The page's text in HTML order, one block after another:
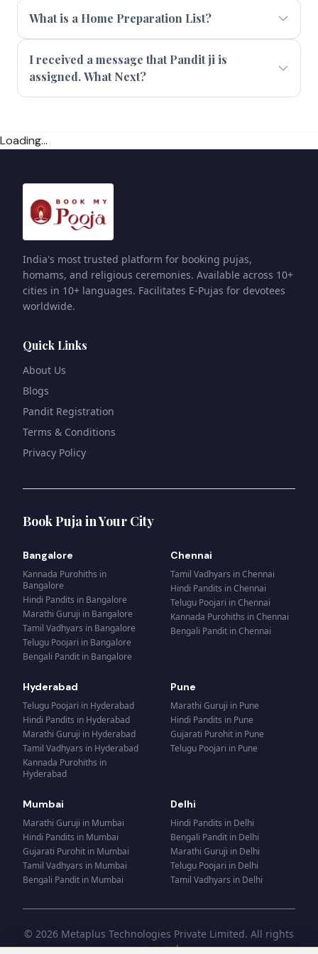
What is a Home Preparation List?
I received a message that Pandit ji is
assigned. What Next?
Loading...
India's most trusted platform for booking pujas,
homams, and religious ceremonies. Available across 10+
cities in 10+ languages. Facilitates E-Pujas for devotees
worldwide.
Quick Links
About Us
Blogs
Pandit Registration
Terms & Conditions
Privacy Policy
Book Puja in Your City
Bangalore
Kannada Purohiths in
Bangalore
Hindi Pandits in Bangalore
Marathi Guruji in Bangalore
Tamil Vadhyars in Bangalore
Telugu Poojari in Bangalore
Bengali Pandit in Bangalore
Chennai
Tamil Vadhyars inChennai
Hindi Pandits inChennai
Telugu Poojari inChennai
Kannada Purohiths inChennai
Bengali Pandit inChennai
Hyderabad
Telugu Poojari in Hyderabad
Hindi Pandits in Hyderabad
Marathi Guruji in Hyderabad
Tamil Vadhyars in Hyderabad
Kannada Purohiths in
Hyderabad
Pune
Marathi Guruji in Pune
Hindi Pandits in Pune
Gujarati Purohit in Pune
Telugu Poojari in Pune
Mumbai
Marathi Guruji in Mumbai
Hindi Pandits in Mumbai
Gujarati Purohit in Mumbai
Tamil Vadhyars in Mumbai
Bengali Pandit in Mumbai
Delhi
Hindi Pandits in Delhi
Bengali Pandit in Delhi
Marathi Guruji in Delhi
Telugu Poojari in Delhi
Tamil Vadhyars in Delhi
© 2026 Metaplus Technologies Private Limited. All rights
reserved.